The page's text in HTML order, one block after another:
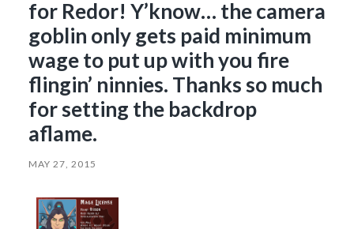
for Redor! Y’know… the camera
goblin only gets paid minimum
wage to put up with you fire
flingin’ ninnies. Thanks so much
for setting the backdrop
aflame.
MAY 27, 2015